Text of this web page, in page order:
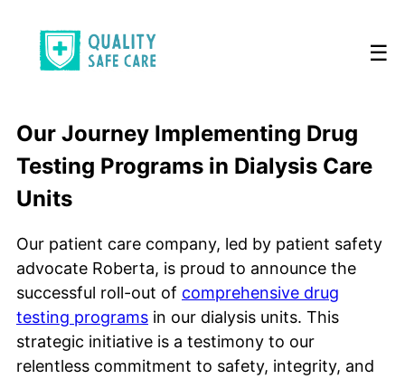
☰
Our Journey Implementing Drug
Testing Programs in Dialysis Care
Units
Our patient care company, led by patient safety
advocate Roberta, is proud to announce the
successful roll-out of comprehensive drug
testing programs in our dialysis units. This
strategic initiative is a testimony to our
relentless commitment to safety, integrity, and